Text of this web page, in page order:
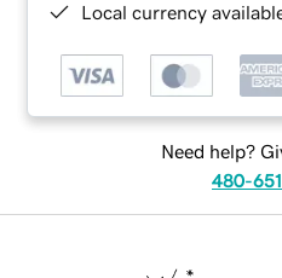
Local currency
Need help?
480-